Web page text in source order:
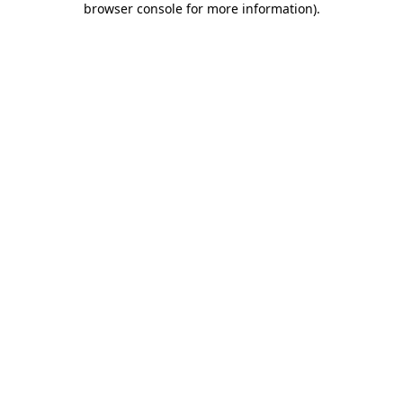
browser console for more information).